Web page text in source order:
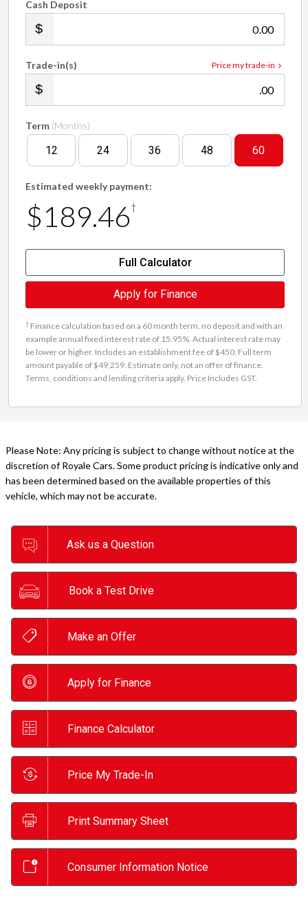
Cash Deposit
.00
Price my trade-in
Trade-in(s)
.00
Term (Months)
12 24 36 48 60
Estimated weekly payment:
$189.46†
Full Calculator
Apply for Finance
† Finance calculation based on a 60 month term, no deposit and with an
example annual fixed interest rate of 15.95%. Actual interest rate may
be lower or higher. Includes an establishment fee of $450. Full term
amount payable of $49,259. Estimate only, not an offer of finance.
Terms, conditions and lending criteria apply. Price Includes GST.
Please Note: Any pricing is subject to change without notice at the
discretion of Royale Cars. Some product pricing is indicative only and
has been determined based on the available properties of this
vehicle, which may not be accurate.
Ask us a Question
Book a Test Drive
Make an Offer
Apply for Finance
Finance Calculator
Price My Trade-In
Print Summary Sheet
Consumer Information Notice